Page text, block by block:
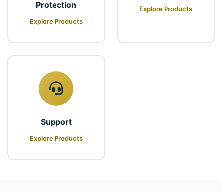
Protection
Explore Products
Explore Products
Support
Explore Products